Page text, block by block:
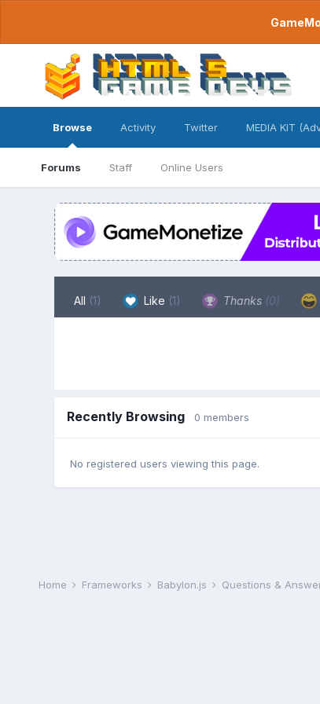
Browse
Forums Staff Online Users
Activity Twitter MEDIA KIT
All (1) Like (1) Thanks (0)
Recently Browsing 0 members
No registered users viewing this page.
Home Frameworks Babylon.js Questions &